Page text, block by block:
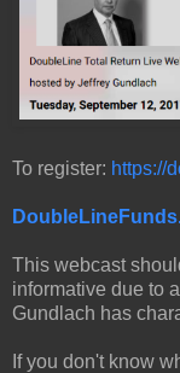
To register: https://
This webcast
informative due to
Gundlach has
If you don't know